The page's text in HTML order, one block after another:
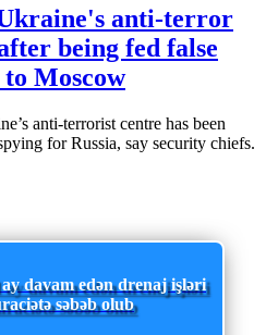
anti-terror
being fed false
to Moscow
anti-terrorist centre has been
for Russia, say security chiefs.
davam edən drenaj işləri
səbəb olub